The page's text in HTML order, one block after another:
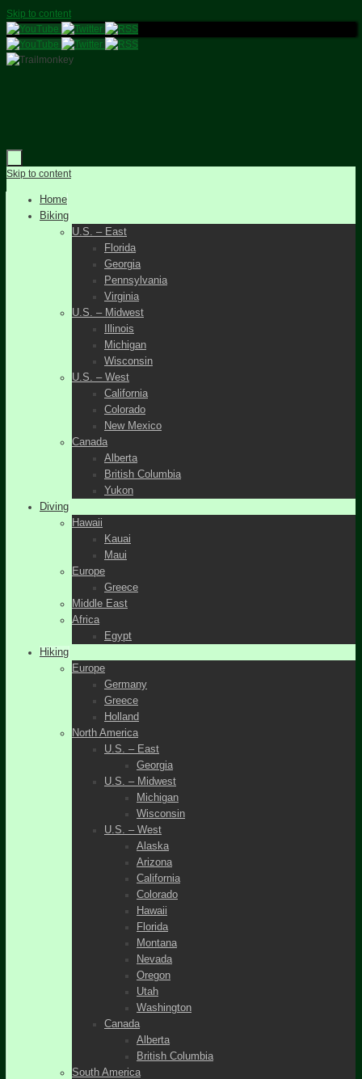
Skip to content
Skip to content
Home
Biking
U.S. – East
Florida
Georgia
Pennsylvania
Virginia
U.S. – Midwest
Illinois
Michigan
Wisconsin
U.S. – West
California
Colorado
New Mexico
Canada
Alberta
British Columbia
Yukon
Diving
Hawaii
Kauai
Maui
Europe
Greece
Middle East
Africa
Egypt
Hiking
Europe
Germany
Greece
Holland
North America
U.S. – East
Georgia
U.S. – Midwest
Michigan
Wisconsin
U.S. – West
Alaska
Arizona
California
Colorado
Hawaii
Florida
Montana
Nevada
Oregon
Utah
Washington
Canada
Alberta
British Columbia
South America